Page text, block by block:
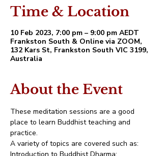
Time & Location
10 Feb 2023, 7:00 pm – 9:00 pm AEDT
Frankston South & Online via ZOOM,
132 Kars St, Frankston South VIC 3199,
Australia
About the Event
These meditation sessions are a good
place to learn Buddhist teaching and
practice.
A variety of topics are covered such as: